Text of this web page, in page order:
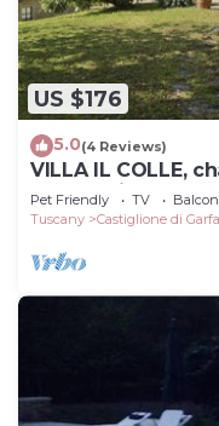
US $176
5.0(4 Reviews)
VILLA IL COLLE,
overlooking the
Pet Friendly TV
Tuscany
Castiglione di